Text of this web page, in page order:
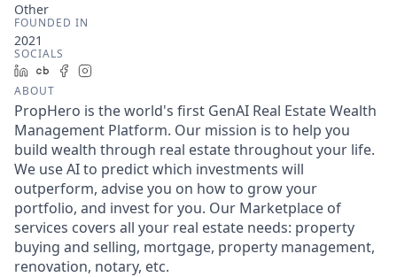
Other
FOUNDED IN
2021
SOCIALS
LinkedInCrunchbase
Facebook
ABOUT
PropHero is the world's first GenAI Real Estate Wealth
Management Platform. Our mission is to help you
build wealth through real estate throughout your life.
We use AI to predict which investments will
outperform, advise you on how to grow your
portfolio, and invest for you. Our Marketplace of
services covers all your real estate needs: property
buying and selling, mortgage, property management,
renovation, notary, etc.